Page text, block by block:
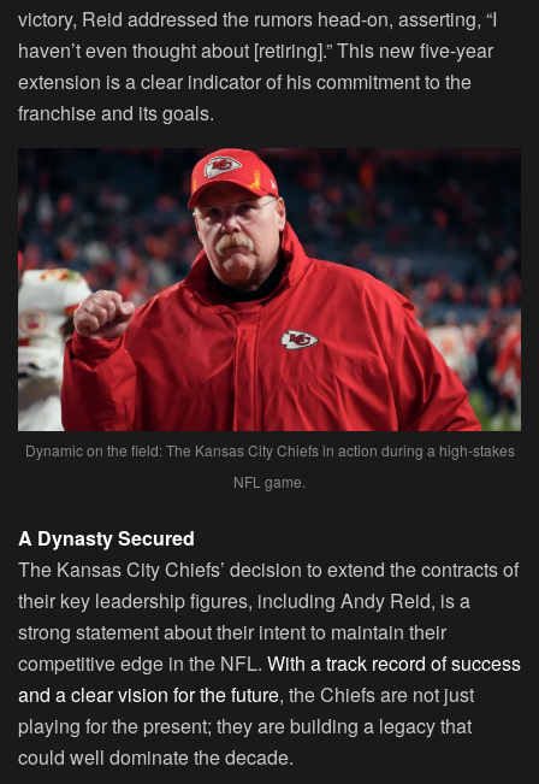
victory, Reid addressed the rumors head-on, asserting, “I
haven’t even thought about [retiring].” This new five-year
extension is a clear indicator of his commitment to the
franchise and its goals.
Dynamic on the field: The Kansas City Chiefs in action during a high-stakes
NFL game.
A Dynasty Secured
The Kansas City Chiefs’ decision to extend the contracts of
their key leadership figures, including Andy Reid, is a
strong statement about their intent to maintain their
competitive edge in the NFL. With a track record of success
and a clear vision for the future, the Chiefs are not just
playing for the present; they are building a legacy that
could well dominate the decade.